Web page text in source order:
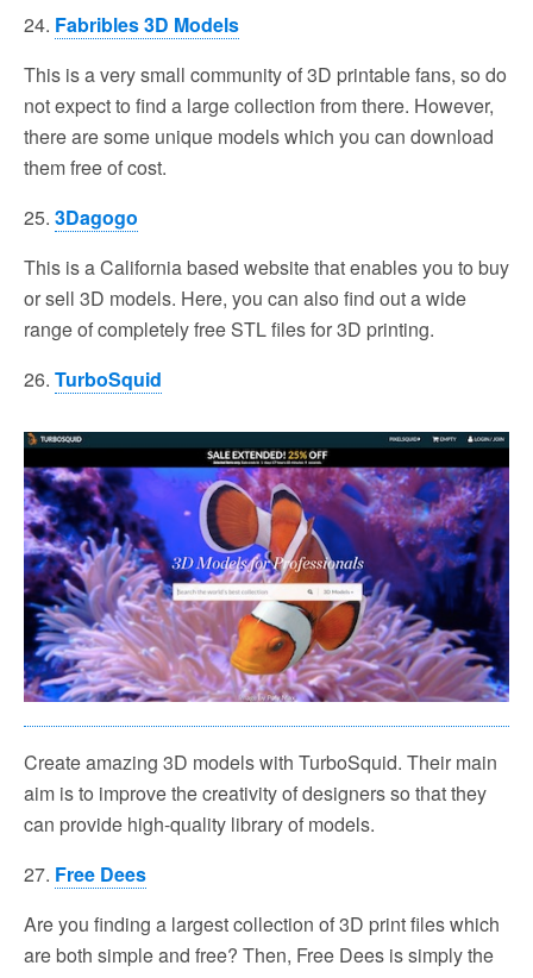
24. Fabribles 3D Models
This is a very small community of 3D printable fans, so do
not expect to find a large collection from there. However,
there are some unique models which you can download
them free of cost.
25. 3Dagogo
This is a California based website that enables you to buy
or sell 3D models. Here, you can also find out a wide
range of completely free STL files for 3D printing.
26. TurboSquid
Create amazing 3D models with TurboSquid. Their main
aim is to improve the creativity of designers so that they
can provide high-quality library of models.
27. Free Dees
Are you finding a largest collection of 3D print files which
are both simple and free? Then, Free Dees is simply the